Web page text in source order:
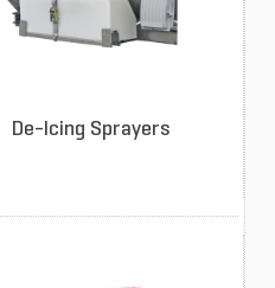
De-Icing Sprayers